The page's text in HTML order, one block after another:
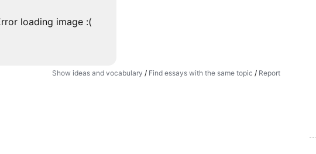
Show ideas and vocabulary / Find essays with the same topic / Report
loading image :(